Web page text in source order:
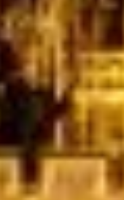
· 3.8 on Trustpilot (6
with Eddie, the
professional
from the hotel